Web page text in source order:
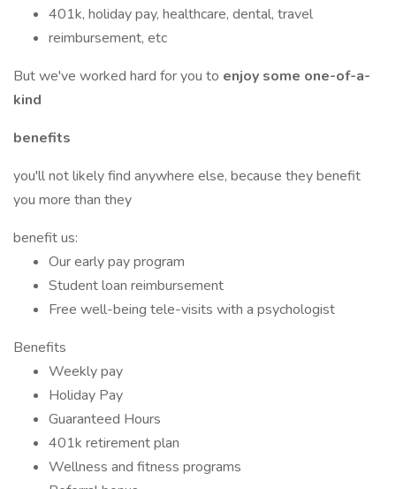
401k, holiday pay, healthcare, dental, travel
reimbursement, etc
But we've worked hard for you to enjoy some one-of-a-
kind
benefits
you'll not likely find anywhere else, because they benefit
you more than they
benefit us:
Our early pay program
Student loan reimbursement
Free well-being tele-visits with a psychologist
Benefits
Weekly pay
Holiday Pay
Guaranteed Hours
401k retirement plan
Wellness and fitness programs